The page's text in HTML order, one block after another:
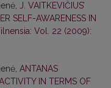
J. VAITKEVIČIUS’
SELF-AWARENESS IN
Vol. 22 (2009):
ANTANAS
IN TERMS OF